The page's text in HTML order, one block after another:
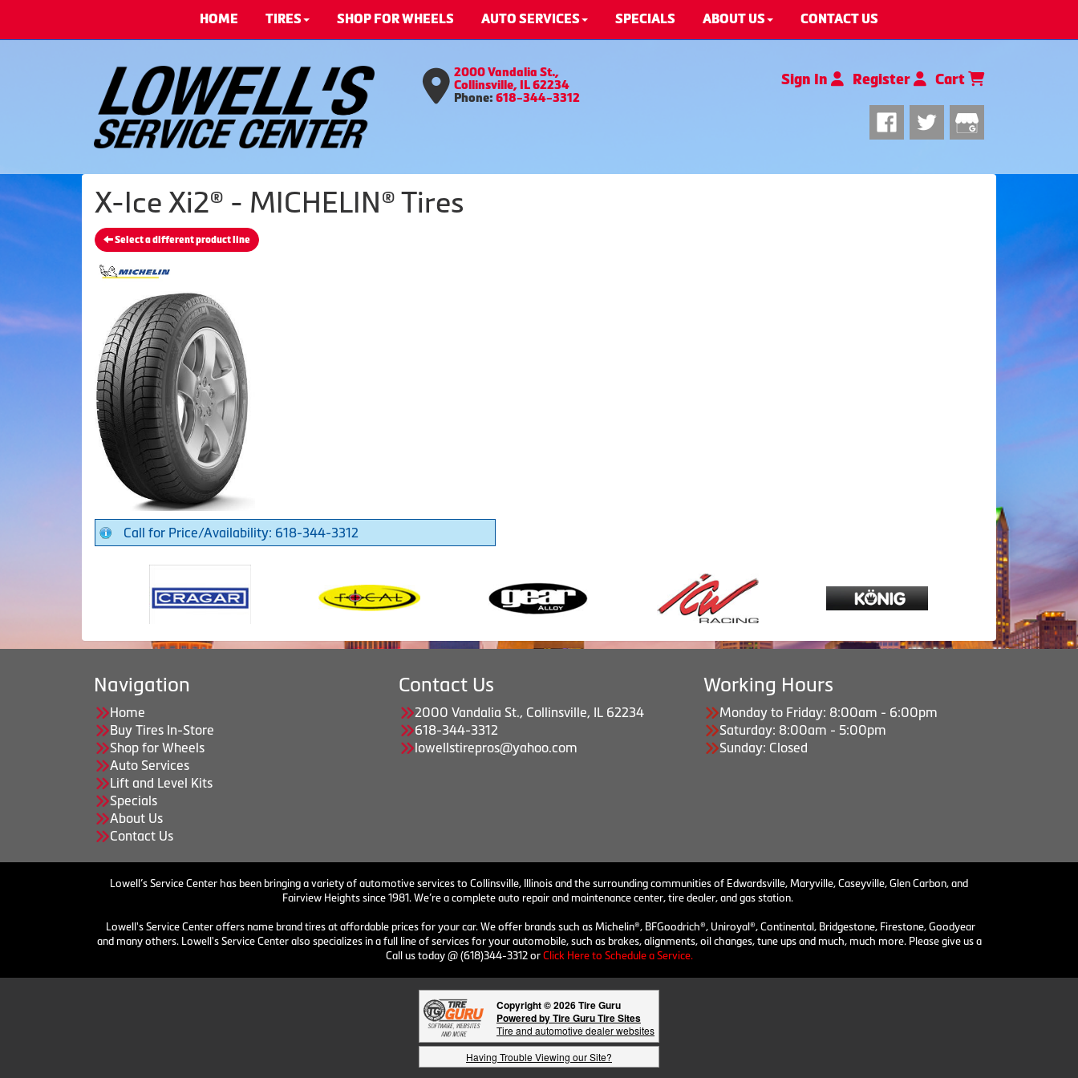
HOME TIRES SHOP FOR WHEELS AUTO SERVICES SPECIALS ABOUT US CONTACT US
2000 Vandalia St.,
Collinsville, IL 62234
Phone: 618-344-3312
Sign In Register Cart
X-Ice Xi2® - MICHELIN® Tires
Select a different product line
Call for Price/Availability: 618-344-3312
Navigation
Home
Buy Tires In-Store
Shop for Wheels
Auto Services
Lift and Level Kits
Specials
About Us
Contact Us
Contact Us
2000 Vandalia St., Collinsville, IL 62234
618-344-3312
lowellstirepros@yahoo.com
Working Hours
Monday to Friday: 8:00am - 6:00pm
Saturday: 8:00am - 5:00pm
Sunday: Closed
Lowell’s Service Center has been bringing a variety of automotive services to Collinsville, Illinois and the surrounding communities of Edwardsville, Maryville, Caseyville, Glen Carbon, and
Fairview Heights since 1981. We’re a complete auto repair and maintenance center, tire dealer, and gas station.
Lowell's Service Center offers name brand tires at affordable prices for your car. We offer brands such as Michelin®, BFGoodrich®, Uniroyal®, Continental, Bridgestone, Firestone, Goodyear
and many others. Lowell's Service Center also specializes in a full line of services for your automobile, such as brakes, alignments, oil changes, tune ups and much, much more. Please give us a
Call us today @ (618)344-3312 or Click Here to Schedule a Service.
Copyright © 2026 Tire Guru
Powered by Tire Guru Tire Sites
Tire and automotive dealer websites
Having Trouble Viewing our Site?